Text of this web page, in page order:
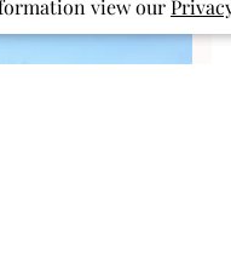
view our